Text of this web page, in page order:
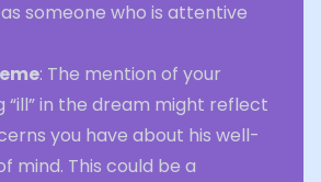
someone who is attentive
: The mention of your
“ill” in the dream might reflect
you have about his well-
mind. This could be a